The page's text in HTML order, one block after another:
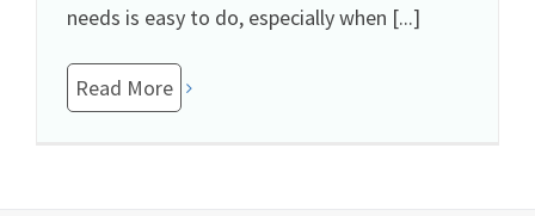
needs is easy to do, especially when [...]
Read More